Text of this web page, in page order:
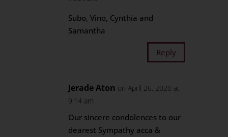
Subo, Vino, Cynthia and
Samantha
Reply
Jerade Aton on April 26, 2020 at
9:14 am
Our sincere condolences to our
dearest Sympathy acca &